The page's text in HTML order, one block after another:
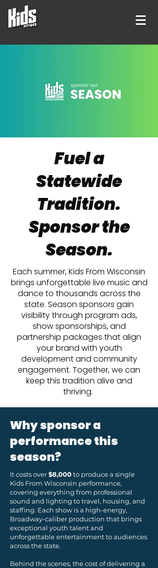
Fuel a
Statewide
Tradition.
Sponsor the
Season.
Each summer, Kids From Wisconsin
brings unforgettable live music and
dance to thousands across the
state. Season sponsors gain
visibility through program ads,
show sponsorships, and
partnership packages that align
your brand with youth
development and community
engagement. Together, we can
keep this tradition alive and
thriving.
Why sponsor a
performance this
season?
It costs over$8,000to produce a single
Kids From Wisconsin performance,
covering everything from professional
sound and lighting to travel, housing, and
staffing. Each show is a high-energy,
Broadway-caliber production that brings
exceptional youth talent and
unforgettable entertainment to audiences
across the state.
Behind the scenes, the cost of delivering a